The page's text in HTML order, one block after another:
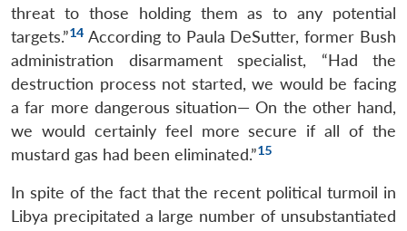
threat to those holding them as to any potential
targets.”14 According to Paula DeSutter, former Bush
administration disarmament specialist, “Had the
destruction process not started, we would be facing
a far more dangerous situation— On the other hand,
we would certainly feel more secure if all of the
mustard gas had been eliminated.”15
In spite of the fact that the recent political turmoil in
Libya precipitated a large number of unsubstantiated